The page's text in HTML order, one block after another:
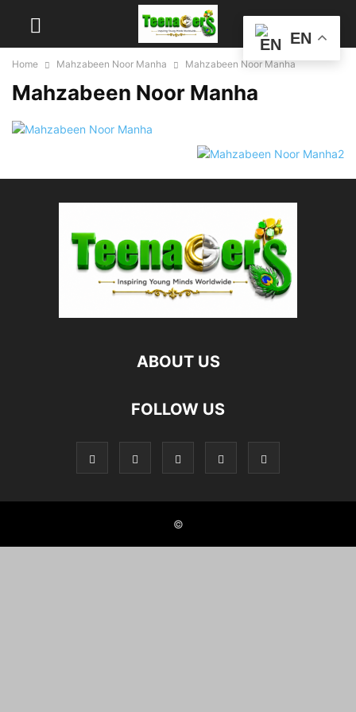
Home Mahzabeen Noor Manha Mahzabeen Noor Manha
Mahzabeen Noor Manha
ABOUT US
FOLLOW US
©
EN